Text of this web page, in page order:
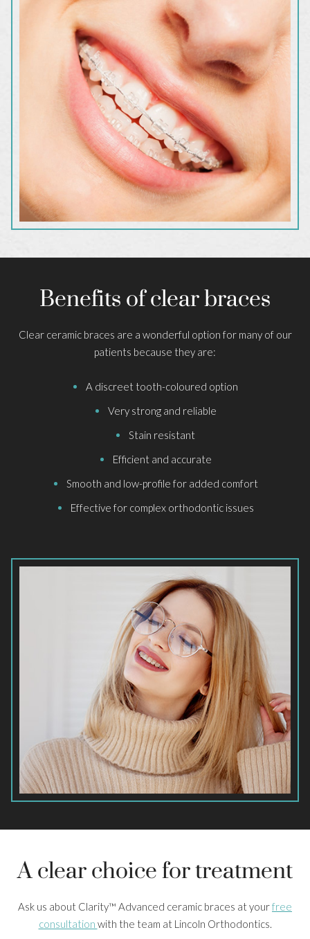
Benefits of clear braces
Clear ceramic braces are a wonderful option for many of our
patients because they are:
A discreet tooth-coloured option
Very strong and reliable
Stain resistant
Efficient and accurate
Smooth and low-profile for added comfort
Effective for complex orthodontic issues
A clear choice for treatment
Ask us about Clarity™ Advanced ceramic braces at yourfree
consultation with the team at Lincoln Orthodontics.